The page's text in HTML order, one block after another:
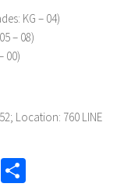
KG – 04)
– 08)
00)
Location: 760 LINE
WhatsApp